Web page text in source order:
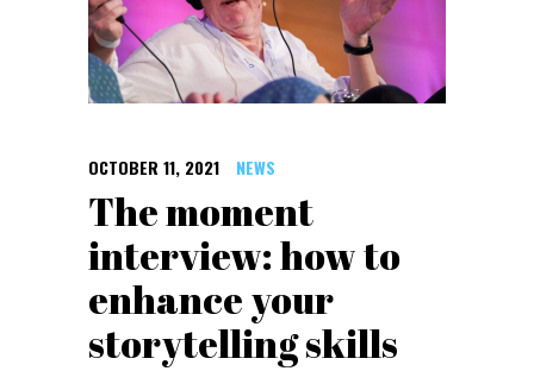
OCTOBER 11, 2021 NEWS
The moment
interview: how to
enhance your
storytelling skills